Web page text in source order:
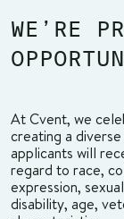
WE’RE
At Cvent, we
creating a
applicants will
regard to race,
expression,
disability, age,